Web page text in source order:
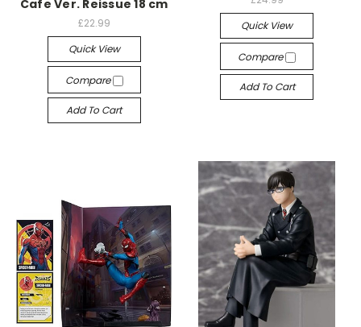
Cafe Ver. Reissue 18 cm
£22.99
Quick View
Compare
Add To Cart
Quick View
Compare
Add To Cart